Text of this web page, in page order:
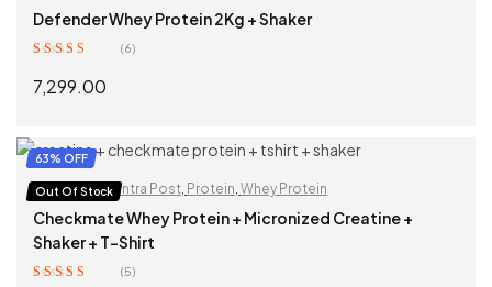
Defender Whey Protein 2Kg + Shaker
of 5
(6)
7,299.00
READ MORE
63% OFF
Out Of Stock
Creatine,Pra Intra Post Protein Whey Protein
Checkmate Whey Protein + Micronized Creatine +
Shaker + T-Shirt
(5)